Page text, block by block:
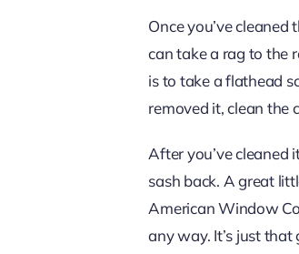
Once you’ve
can take a rag to the
is to take a flathead
removed it, clean the
After you’ve
sash back. A great
American Window
any way. It’s just that